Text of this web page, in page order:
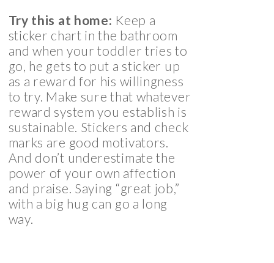
Try this at home: Keep a
sticker chart in the bathroom
and when your toddler tries to
go, he gets to put a sticker up
as a reward for his willingness
to try. Make sure that whatever
reward system you establish is
sustainable. Stickers and check
marks are good motivators.
And don’t underestimate the
power of your own affection
and praise. Saying “great job,”
with a big hug can go a long
way.